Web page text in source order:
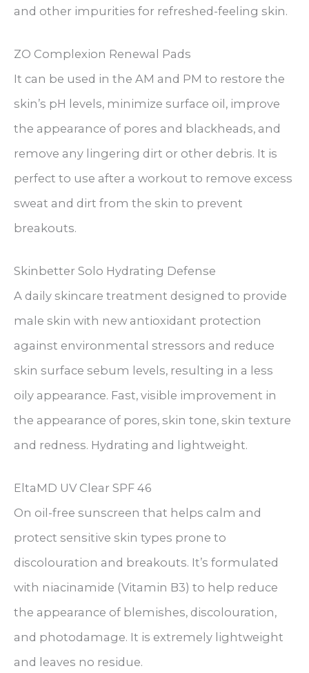
and other impurities for refreshed-feeling skin.
ZO Complexion Renewal Pads
It can be used in the AM and PM to restore the
skin’s pH levels, minimize surface oil, improve
the appearance of pores and blackheads, and
remove any lingering dirt or other debris. It is
perfect to use after a workout to remove excess
sweat and dirt from the skin to prevent
breakouts.
Skinbetter Solo Hydrating Defense
A daily skincare treatment designed to provide
male skin with new antioxidant protection
against environmental stressors and reduce
skin surface sebum levels, resulting in a less
oily appearance. Fast, visible improvement in
the appearance of pores, skin tone, skin texture
and redness. Hydrating and lightweight.
EltaMD UV Clear SPF 46
On oil-free sunscreen that helps calm and
protect sensitive skin types prone to
discolouration and breakouts. It’s formulated
with niacinamide (Vitamin B3) to help reduce
the appearance of blemishes, discolouration,
and photodamage. It is extremely lightweight
and leaves no residue.